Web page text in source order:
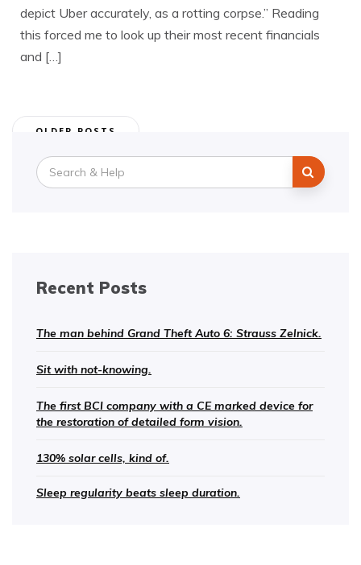
depict Uber accurately, as a rotting corpse.” Reading
this forced me to look up their most recent financials
and […]
Posts
navigation
OLDER POSTS
Search
for:
Recent Posts
The man behind Grand Theft Auto 6: Strauss Zelnick.
Sit with not-knowing.
The first BCI company with a CE marked device for
the restoration of detailed form vision.
130% solar cells, kind of.
Sleep regularity beats sleep duration.